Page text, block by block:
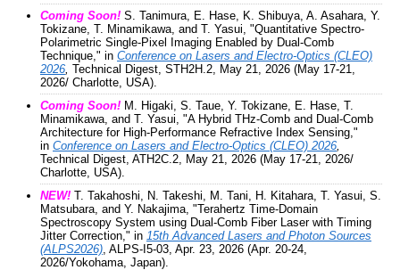
Coming Soon! S. Tanimura, E. Hase, K. Shibuya, A. Asahara, Y.
Tokizane, T. Minamikawa, and T. Yasui, "Quantitative Spectro-
Polarimetric Single-Pixel Imaging Enabled by Dual-Comb
Technique," in Conference on Lasers and Electro-Optics (CLEO)
2026 Technical Digest, STH2H.2, May 21, 2026 (May 17-21,
2026/ Charlotte, USA).
Coming Soon! M. Higaki, S. Taue, Y. Tokizane, E. Hase, T.
Minamikawa, and T. Yasui, "A Hybrid THz-Comb and Dual-Comb
Architecture for High-Performance Refractive Index Sensing,"
in Conference on Lasers and Electro-Optics (CLEO) 2026
Technical Digest, ATH2C.2, May 21, 2026 (May 17-21, 2026/
Charlotte, USA).
NEW! T. Takahoshi, N. Takeshi, M. Tani, H. Kitahara, T. Yasui, S.
Matsubara, and Y. Nakajima, "Terahertz Time-Domain
Spectroscopy System using Dual-Comb Fiber Laser with Timing
Jitter Correction," in 15th Advanced Lasers and Photon Sources
(ALPS2026) , ALPS-I5-03, Apr. 23, 2026 (Apr. 20-24,
2026/Yokohama, Japan).